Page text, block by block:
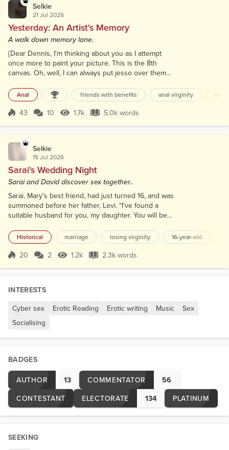
Selkie
21 Jul 2026
Yesterday: An Artist's Memory
A walk down memory lane.
{Dear Dennis, I'm thinking about you as I attempt
once more to paint your picture. This is the 8th
canvas. Oh, well, I can always put jesso over them
about what we had, but I just can't seem to get it
right. I put your details in AI from my memory, and
your picture was generated perfectly. I don't know
Anal friends with benefits anal virginity teen
Score 43
43 10 1.7k Views
1.7k 5.0k words
5.0k words
Selkie
15 Jul 2026
Sarai's Wedding Night
Sarai and David discover sex together..
Sarai, Mary's best friend, had just turned 16, and was
summoned before her father, Levi. “I've found a
suitable husband for you, my daughter. You will be
end of the Sabbath, Sarai was swiftly guided
through the courtyard, her heart pounding as a
glimpse of a chuppah—a beautifully adorned canopy
Historical marriage losing virginity 16-year-old
Score 20
20 2 1.2k Views
1.2k 2.3k words
2.3k words
INTERESTS
Cyber sex
Erotic Reading Erotic writing Music
Sex
Socialising
BADGES
AUTHOR
13 COMMENTATOR
56
CONTESTANT
ELECTORATE 134 PLATINUM
SEEKING